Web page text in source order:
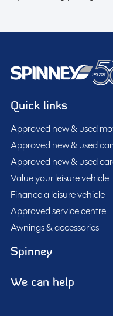
Quick links
Approved new & used
Approved new & used
Approved new & used
Value your leisure vehicle
Finance a leisure vehicle
Approved service centre
Awnings & accessories
Spinney
We can help